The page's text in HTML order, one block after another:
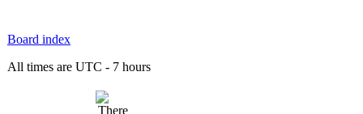
Board index
All times are UTC - 7 hours